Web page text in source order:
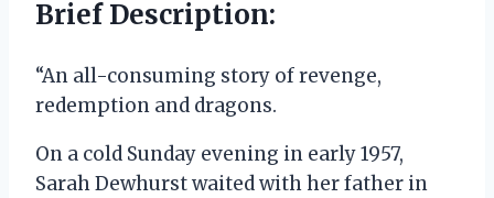
Brief Description:
“An all-consuming story of revenge,
redemption and dragons.
On a cold Sunday evening in early 1957,
Sarah Dewhurst waited with her father in